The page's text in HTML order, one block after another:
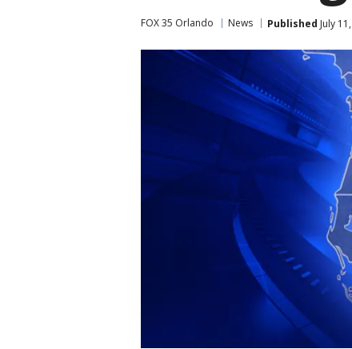
FOX 35 Orlando News Published July